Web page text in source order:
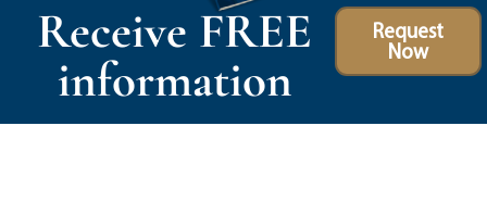
Receive FREE
information
Request
Now